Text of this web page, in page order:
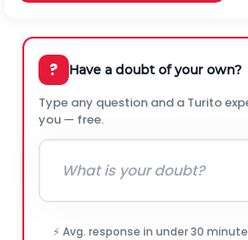
? Have a doubt of your own?
Type any question and a Turito
you — free.
⚡ Avg. response in under 30